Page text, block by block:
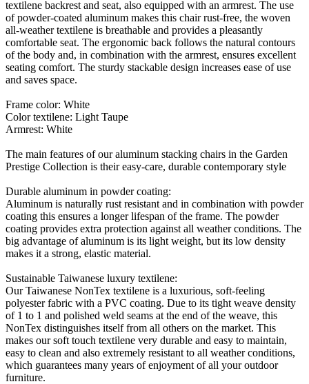
textilene backrest and seat, also equipped with an armrest. The use
of powder-coated aluminum makes this chair rust-free, the woven
all-weather textilene is breathable and provides a pleasantly
comfortable seat. The ergonomic back follows the natural contours
of the body and, in combination with the armrest, ensures excellent
seating comfort. The sturdy stackable design increases ease of use
and saves space.
Frame color: White
Color textilene: Light Taupe
Armrest: White
The main features of our aluminum stacking chairs in the Garden
Prestige Collection is their easy-care, durable contemporary style
Durable aluminum in powder coating:
Aluminum is naturally rust resistant and in combination with powder
coating this ensures a longer lifespan of the frame. The powder
coating provides extra protection against all weather conditions. The
big advantage of aluminum is its light weight, but its low density
makes it a strong, elastic material.
Sustainable Taiwanese luxury textilene:
Our Taiwanese NonTex textilene is a luxurious, soft-feeling
polyester fabric with a PVC coating. Due to its tight weave density
of 1 to 1 and polished weld seams at the end of the weave, this
NonTex distinguishes itself from all others on the market. This
makes our soft touch textilene very durable and easy to maintain,
easy to clean and also extremely resistant to all weather conditions,
which guarantees many years of enjoyment of all your outdoor
furniture.